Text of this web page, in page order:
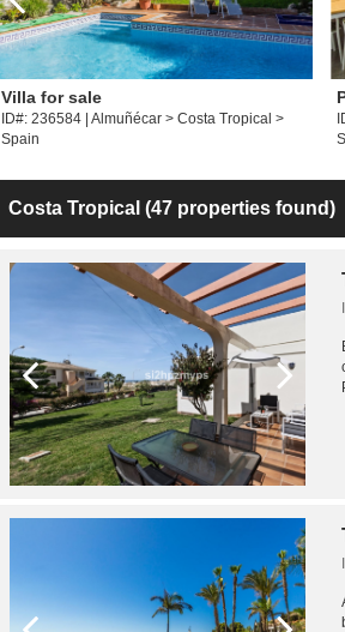
Villa for sale
ID#: 236584 | Almuñécar > Costa Tropical >
Spain
Costa Tropical (47 properties found)